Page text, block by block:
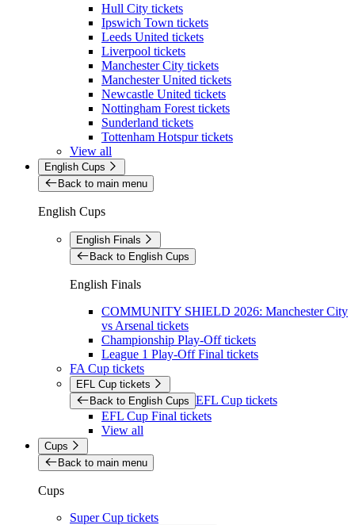
Hull City tickets
Ipswich Town tickets
Leeds United tickets
Liverpool tickets
Manchester City tickets
Manchester United tickets
Newcastle United tickets
Nottingham Forest tickets
Sunderland tickets
Tottenham Hotspur tickets
View all
English Cups
Back to main menu
English Cups
English Finals
Back to English Cups
English Finals
COMMUNITY SHIELD 2026: Manchester City
vs Arsenal tickets
Championship Play-Off tickets
League 1 Play-Off Final tickets
FA Cup tickets
EFL Cup tickets
Back to English Cups EFL Cup tickets
EFL Cup Final tickets
View all
Cups
Back to main menu
Cups
Super Cup tickets